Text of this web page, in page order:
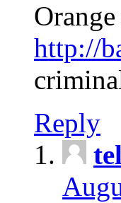
http://
Reply